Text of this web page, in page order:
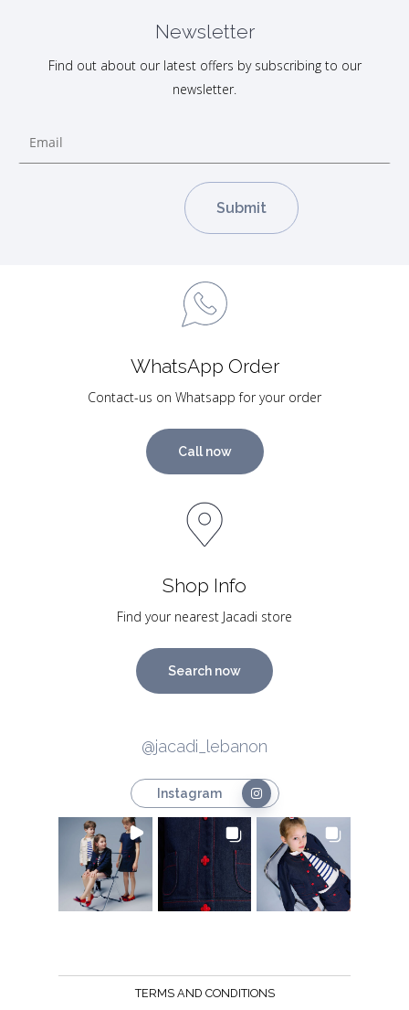
Newsletter
Find out about our latest offers by subscribing to our
newsletter.
WhatsApp Order
Contact-us on Whatsapp for your order
Call now
Shop Info
Find your nearest Jacadi store
Search now
@jacadi_lebanon
Instagram
TERMS AND CONDITIONS